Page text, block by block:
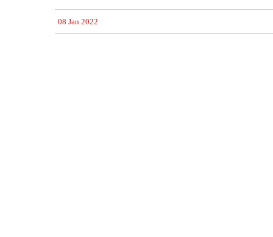
08 Jan 2022